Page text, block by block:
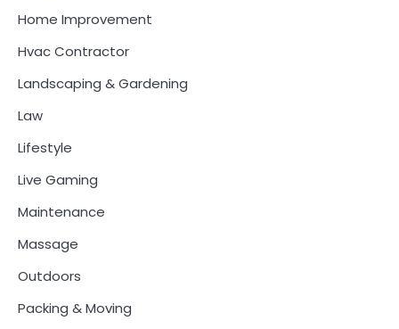
Home Improvement
Hvac Contractor
Landscaping & Gardening
Law
Lifestyle
Live Gaming
Maintenance
Massage
Outdoors
Packing & Moving